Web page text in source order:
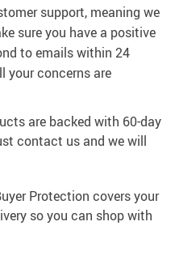
support, meaning we
sure you have a positive
to emails within 24
your concerns are
are backed with 60-day
contact us and we will
Protection covers your
so you can shop with